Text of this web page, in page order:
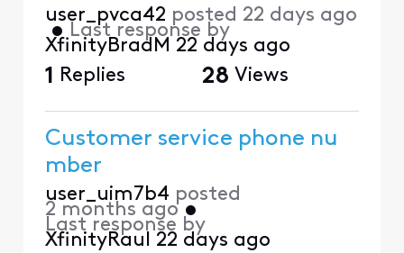
user_pvca42 posted 22 days ago
• Last response by
XfinityBradM 22 days ago
1 Replies 28 Views
Customer service phone nu
mber
user_uim7b4 posted
2 months ago•
Last response by
XfinityRaul 22 days ago